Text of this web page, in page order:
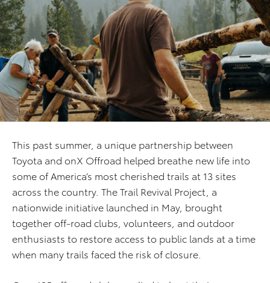
This past summer, a unique partnership between
Toyota and onX Offroad helped breathe new life into
some of America’s most cherished trails at 13 sites
across the country. The Trail Revival Project, a
nationwide initiative launched in May, brought
together off-road clubs, volunteers, and outdoor
enthusiasts to restore access to public lands at a time
when many trails faced the risk of closure.